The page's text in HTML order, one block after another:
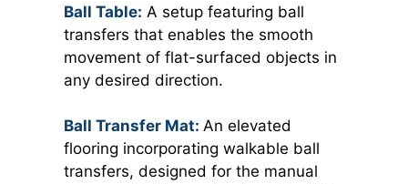
Ball Table: A setup featuring ball
transfers that enables the smooth
movement of flat-surfaced objects in
any desired direction.
Ball Transfer Mat: An elevated
flooring incorporating walkable ball
transfers, designed for the manual